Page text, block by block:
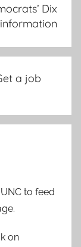
Dix
a job
to feed
on